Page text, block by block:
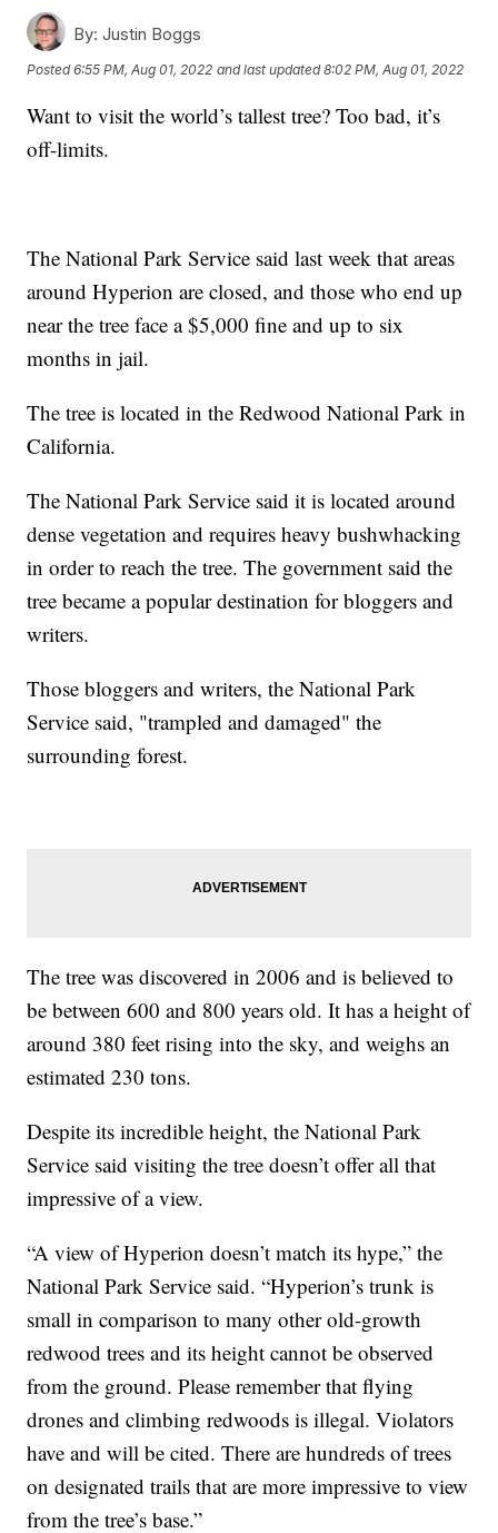
By: Justin Boggs
Posted6:55 PM, Aug 01, 2022 and last updated 8:02 PM, Aug 01, 2022
Want to visit the world’s tallest tree? Too bad, it’s
off-limits.
The National Park Service said last week that areas
around Hyperion are closed, and those who end up
near the tree face a $5,000 fine and up to six
months in jail.
The tree is located in the Redwood National Park in
California.
The National Park Service said it is located around
dense vegetation and requires heavy bushwhacking
in order to reach the tree. The government said the
tree became a popular destination for bloggers and
writers.
Those bloggers and writers, the National Park
Service said, "trampled and damaged" the
surrounding forest.
The tree was discovered in 2006 and is believed to
be between 600 and 800 years old. It has a height of
around 380 feet rising into the sky, and weighs an
estimated 230 tons.
Despite its incredible height, the National Park
Service said visiting the tree doesn’t offer all that
impressive of a view.
“A view of Hyperion doesn’t match its hype,” the
National Park Service said. “Hyperion’s trunk is
small in comparison to many other old-growth
redwood trees and its height cannot be observed
from the ground. Please remember that flying
drones and climbing redwoods is illegal. Violators
have and will be cited. There are hundreds of trees
on designated trails that are more impressive to view
from the tree’s base.”